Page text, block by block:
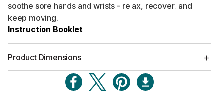
soothe sore hands and wrists - relax, recover, and
keep moving.
Instruction Booklet
Product Dimensions